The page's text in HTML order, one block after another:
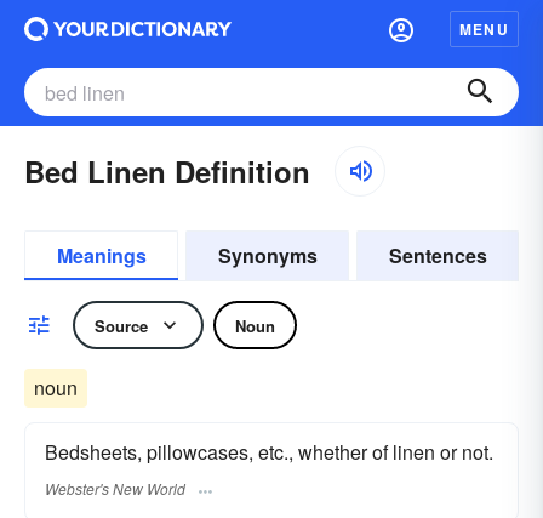
MENU
Bed Linen Definition
Meanings Synonyms Sentences
Source Noun
noun
Bedsheets, pillowcases, etc., whether of linen or not.
Webster's New World